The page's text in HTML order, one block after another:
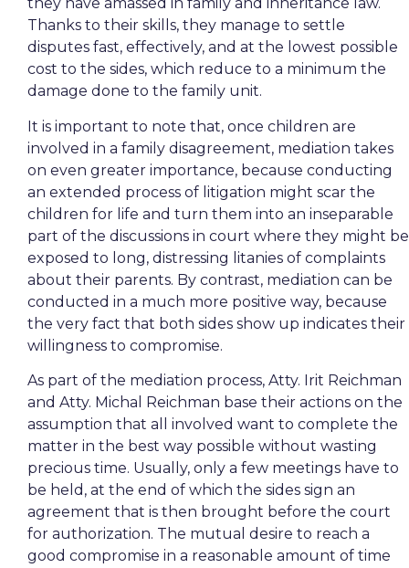
they have amassed in family and inheritance law.
Thanks to their skills, they manage to settle
disputes fast, effectively, and at the lowest possible
cost to the sides, which reduce to a minimum the
damage done to the family unit.
It is important to note that, once children are
involved in a family disagreement, mediation takes
on even greater importance, because conducting
an extended process of litigation might scar the
children for life and turn them into an inseparable
part of the discussions in court where they might be
exposed to long, distressing litanies of complaints
about their parents. By contrast, mediation can be
conducted in a much more positive way, because
the very fact that both sides show up indicates their
willingness to compromise.
As part of the mediation process, Atty. Irit Reichman
and Atty. Michal Reichman base their actions on the
assumption that all involved want to complete the
matter in the best way possible without wasting
precious time. Usually, only a few meetings have to
be held, at the end of which the sides sign an
agreement that is then brought before the court
for authorization. The mutual desire to reach a
good compromise in a reasonable amount of time